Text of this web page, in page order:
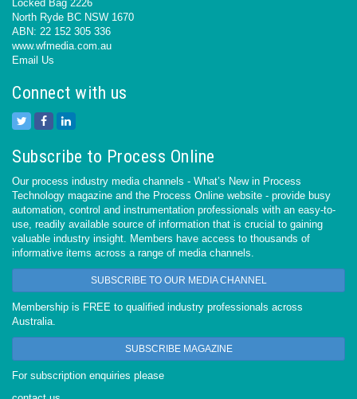
Locked Bag 2226
North Ryde BC NSW 1670
ABN: 22 152 305 336
www.wfmedia.com.au
Email Us
Connect with us
Subscribe to Process Online
Our process industry media channels - What’s New in Process
Technology magazine and the Process Online website - provide busy
automation, control and instrumentation professionals with an easy-to-
use, readily available source of information that is crucial to gaining
valuable industry insight. Members have access to thousands of
informative items across a range of media channels.
SUBSCRIBE TO OUR MEDIA CHANNEL
Membership is FREE to qualified industry professionals across
Australia.
SUBSCRIBE MAGAZINE
For subscription enquiries please